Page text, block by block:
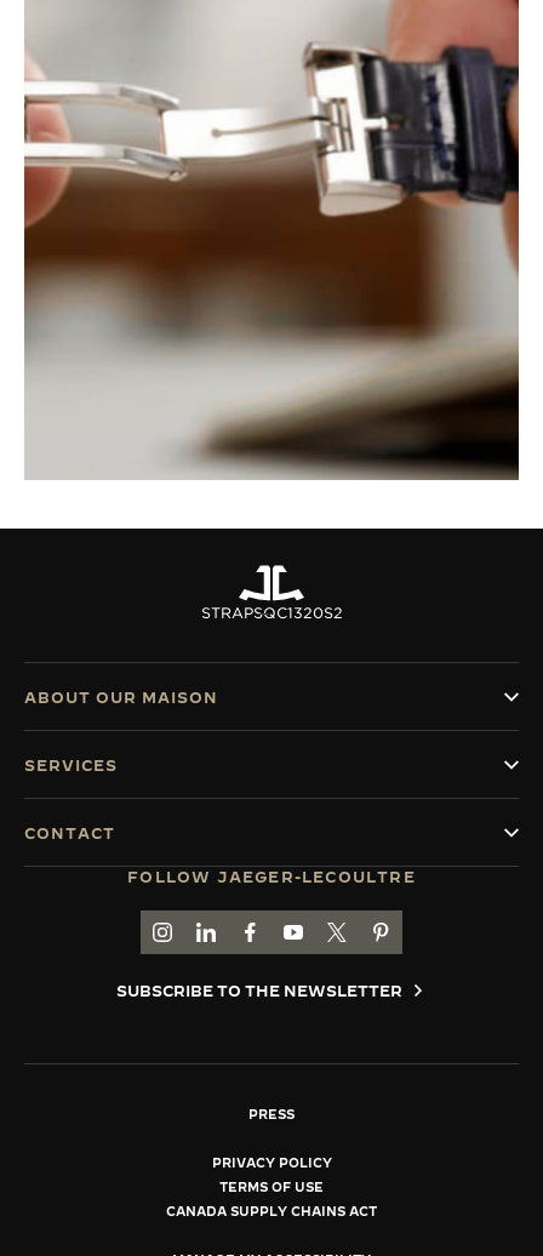
STRAPSQC1320S2
FOLLOW JAEGER-LECOULTRE
GO TO JAEGER-LECOULTRE INSTAGRAM
GO TO JAEGER-LECOULTRE LINKEDIN
GO TO JAEGER-LECOULTRE
GO TO JAEGER-LECOULTRE
GO TO JAEGER-
GO TO JAEGER-
SUBSCRIBE TO THE NEWSLETTER
ABOUT OUR MAISON
SERVICES
CONTACT
PRESS
PRIVACY POLICY
TERMS OF USE
CANADA SUPPLY CHAINS ACT